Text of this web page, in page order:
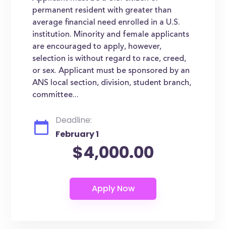
permanent resident with greater than
average financial need enrolled in a U.S.
institution. Minority and female applicants
are encouraged to apply, however,
selection is without regard to race, creed,
or sex. Applicant must be sponsored by an
ANS local section, division, student branch,
committee...
Deadline:
February 1
$4,000.00